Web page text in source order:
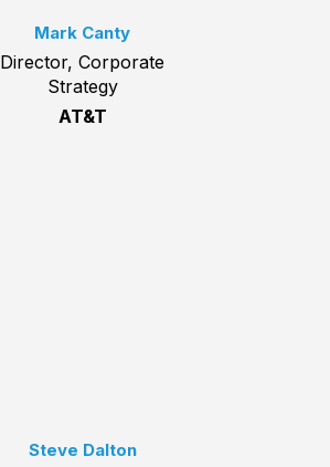
Mark Canty
Director, Corporate
Strategy
AT&T
Steve Dalton